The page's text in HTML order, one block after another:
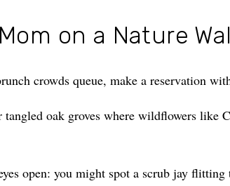
on a Nature
crowds queue, make a reservation
tangled oak groves where wildflowers like
open: you might spot a scrub jay